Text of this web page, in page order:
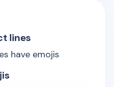
lines
have emojis